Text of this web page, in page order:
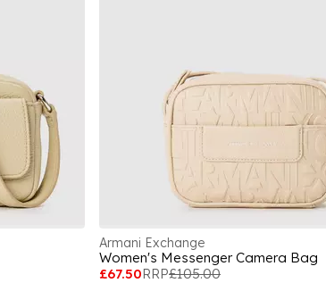
Armani Exchange
Women's Messenger Camera Bag
£67.50RRP£105.00